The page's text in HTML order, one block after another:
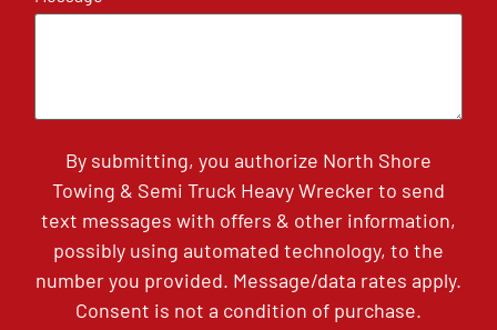
By submitting, you authorize North Shore
Towing & Semi Truck Heavy Wrecker to send
text messages with offers & other information,
possibly using automated technology, to the
number you provided. Message/data rates apply.
Consent is not a condition of purchase.